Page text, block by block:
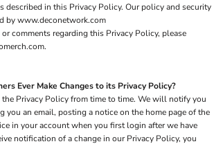
described in this Privacy Policy. Our policy and security
by www.deconetwork.com
comments regarding this Privacy Policy, please
Ever Make Changes to its Privacy Policy?
the Privacy Policy from time to time. We will notify you
you an email, posting a notice on the home page of the
in your account when you first login after we have
notification of a change in our Privacy Policy, you